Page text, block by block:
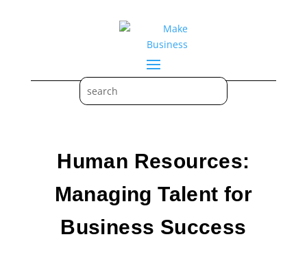
Human Resources:
Managing Talent for
Business Success